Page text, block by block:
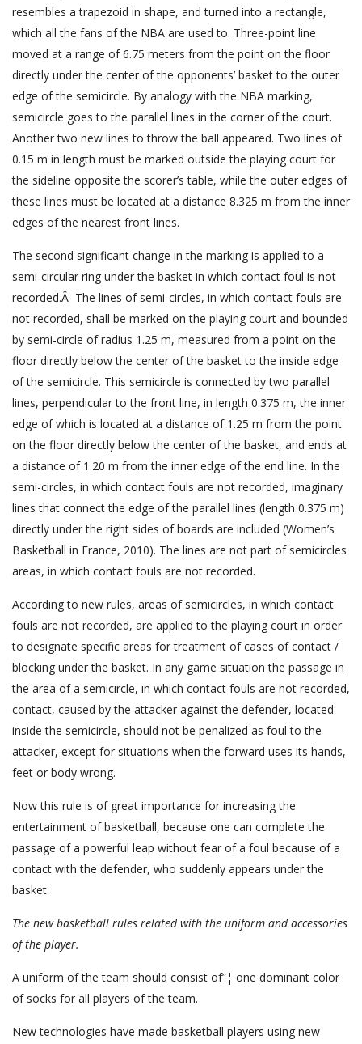
resembles a trapezoid in shape, and turned into a rectangle,
which all the fans of the NBA are used to. Three-point line
moved at a range of 6.75 meters from the point on the floor
directly under the center of the opponents’ basket to the outer
edge of the semicircle. By analogy with the NBA marking,
semicircle goes to the parallel lines in the corner of the court.
Another two new lines to throw the ball appeared. Two lines of
0.15 m in length must be marked outside the playing court for
the sideline opposite the scorer’s table, while the outer edges of
these lines must be located at a distance 8.325 m from the inner
edges of the nearest front lines.
The second significant change in the marking is applied to a
semi-circular ring under the basket in which contact foul is not
recorded.Â The lines of semi-circles, in which contact fouls are
not recorded, shall be marked on the playing court and bounded
by semi-circle of radius 1.25 m, measured from a point on the
floor directly below the center of the basket to the inside edge
of the semicircle. This semicircle is connected by two parallel
lines, perpendicular to the front line, in length 0.375 m, the inner
edge of which is located at a distance of 1.25 m from the point
on the floor directly below the center of the basket, and ends at
a distance of 1.20 m from the inner edge of the end line. In the
semi-circles, in which contact fouls are not recorded, imaginary
lines that connect the edge of the parallel lines (length 0.375 m)
directly under the right sides of boards are included (Women’s
Basketball in France, 2010). The lines are not part of semicircles
areas, in which contact fouls are not recorded.
According to new rules, areas of semicircles, in which contact
fouls are not recorded, are applied to the playing court in order
to designate specific areas for treatment of cases of contact /
blocking under the basket. In any game situation the passage in
the area of a semicircle, in which contact fouls are not recorded,
contact, caused by the attacker against the defender, located
inside the semicircle, should not be penalized as foul to the
attacker, except for situations when the forward uses its hands,
feet or body wrong.
Now this rule is of great importance for increasing the
entertainment of basketball, because one can complete the
passage of a powerful leap without fear of a foul because of a
contact with the defender, who suddenly appears under the
basket.
The new basketball rules related with the uniform and accessories
of the player.
A uniform of the team should consist of”¦ one dominant color
of socks for all players of the team.
New technologies have made basketball players using new